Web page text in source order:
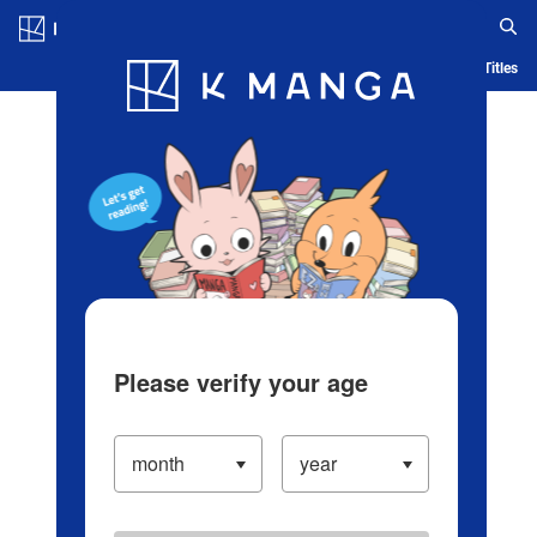
Blog App Ranking History Serialized Titles
Please verify your age